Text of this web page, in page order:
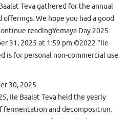
Teva gathered for the annual
offerings. We hope you had a good
readingYemaya Day 2025
31, 2025 at 1:59 pm.©2022 "Ile
is for personal non-commercial use
30, 2025
Ile Baalat Teva held the yearly
fermentation and decomposition.